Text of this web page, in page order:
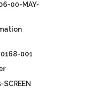
00-MAY-
001